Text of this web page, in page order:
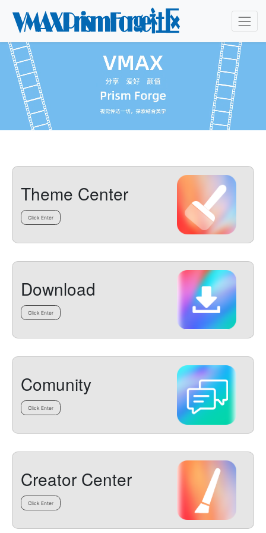
Theme Center
Click Enter
Download
Click Enter
Comunity
Click Enter
Creator Center
Click Enter